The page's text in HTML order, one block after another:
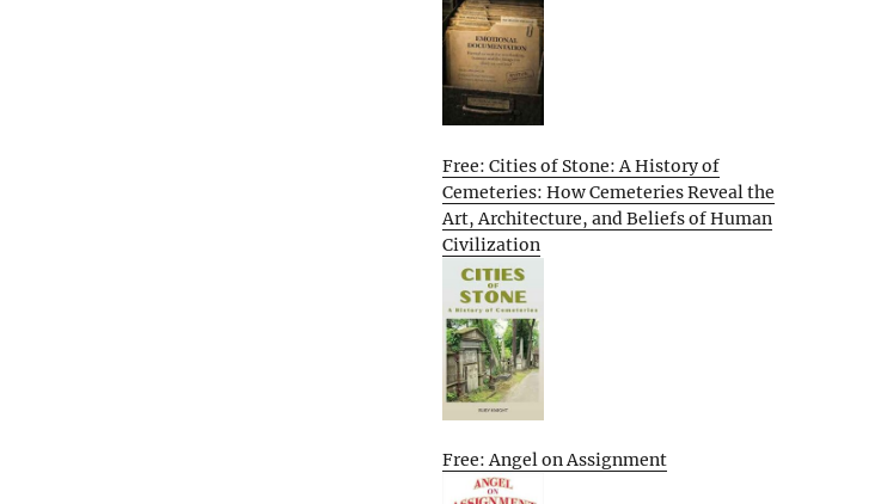
Free: Cities of Stone: A History of
Cemeteries: How Cemeteries Reveal the
Art, Architecture, and Beliefs of Human
Civilization
Free: Angel on Assignment